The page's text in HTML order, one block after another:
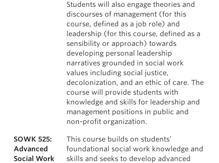
Students will also engage theories and
discourses of management (for this
course, defined as a job role) and
leadership (for this course, defined as a
sensibility or approach) towards
developing personal leadership
narratives grounded in social work
values including social justice,
decolonization, and an ethic of care. The
course will provide students with
knowledge and skills for leadership and
management positions in public and
non-profit organization.
SOWK 525:
Advanced
Social Work
This course builds on students’
foundational social work knowledge and
skills and seeks to develop advanced